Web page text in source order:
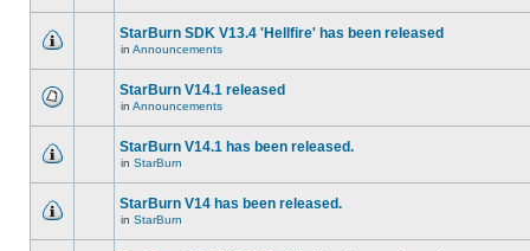
StarBurn SDK V13.4 'Hellfire' has been released
in Announcements
StarBurn V14.1 released
in Announcements
StarBurn V14.1 has been released.
in StarBurn
StarBurn V14 has been released.
in StarBurn